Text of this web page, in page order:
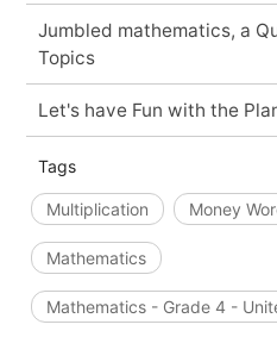
Jumbled mathematics, a
Topics
Let's have Fun with the
Tags
Multiplication Money
Mathematics
Mathematics - Grade 4 -